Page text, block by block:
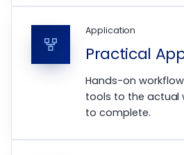
Application
Practical
Hands-on
tools to the actual
to complete.